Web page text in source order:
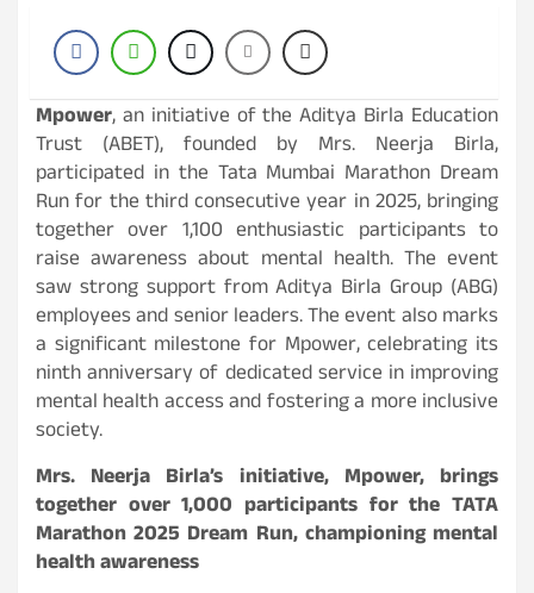
Mpower, an initiative of the Aditya Birla Education
Trust (ABET), founded by Mrs. Neerja Birla,
participated in the Tata Mumbai Marathon Dream
Run for the third consecutive year in 2025, bringing
together over 1,100 enthusiastic participants to
raise awareness about mental health. The event
saw strong support from Aditya Birla Group (ABG)
employees and senior leaders. The event also marks
a significant milestone for Mpower, celebrating its
ninth anniversary of dedicated service in improving
mental health access and fostering a more inclusive
society.
Mrs. Neerja Birla’s initiative, Mpower, brings
together over 1,000 participants for the TATA
Marathon 2025 Dream Run, championing mental
health awareness